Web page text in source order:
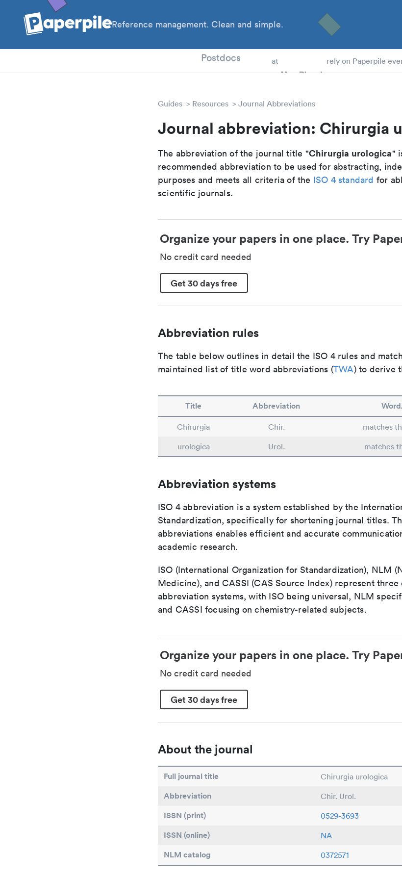
Reference management. Clean and simple.
Postdocs at rely on Paperpile
Guides Resources Journal Abbreviations
Journal abbreviation: Chirurgia
The abbreviation of the journal title "Chirurgia urologica"
recommended abbreviation to be used for abstracting,
purposes and meets all criteria of the ISO 4 standard for
scientific journals.
Organize your papers in one place. Try
No credit card needed
Get 30 days free
Abbreviation rules
The table below outlines in detail the ISO 4 rules and
maintained list of title word abbreviations (TWA) to derive
Title Abbreviation
Chirurgia Chir.
matches
urologica
Urol. matches
Abbreviation systems
ISO 4 abbreviation is a system established by the
Standardization, specifically for shortening journal titles.
abbreviations enables efficient and accurate
academic research.
ISO (International Organization for Standardization), NLM
Medicine), and CASSI (CAS Source Index) represent
abbreviation systems, with ISO being universal, NLM
and CASSI focusing on chemistry-related subjects.
Organize your papers in one place. Try
No credit card needed
Get 30 days free
About the journal
Full journal title Chirurgia urologica
Abbreviation Chir. Urol.
ISSN (print) 0529-3693
ISSN (online) NA
NLM catalog 0372571